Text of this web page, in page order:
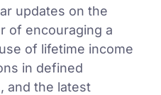
updates on the
of encouraging a
of lifetime income
in defined
and the latest